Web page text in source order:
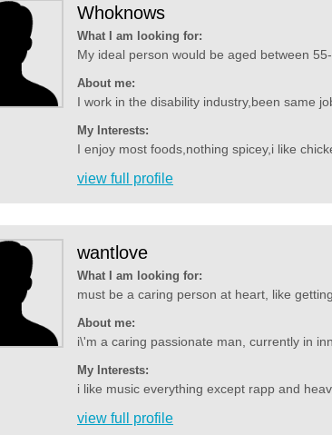
Whoknows
What I am looking for:
My ideal person would be aged between
About me:
I work in the disability industry,been same
My Interests:
I enjoy most foods,nothing spicey,i like
view full profile
wantlove
What I am looking for:
must be a caring person at heart, like
About me:
i\'m a caring passionate man, currently in
My Interests:
i like music everything except rapp and
view full profile